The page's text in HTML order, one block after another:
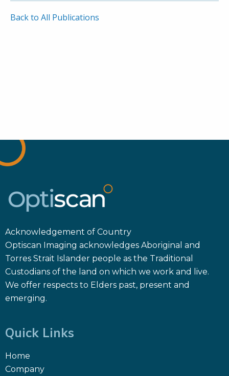
Back to All Publications
Acknowledgement of Country
Optiscan Imaging acknowledges Aboriginal and
Torres Strait Islander people as the Traditional
Custodians of the land on which we work and live.
We offer respects to Elders past, present and
emerging.
Quick Links
Home
Company